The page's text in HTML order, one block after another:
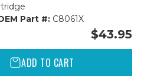
Part #:C8061X
$43.95
ADD TO CART